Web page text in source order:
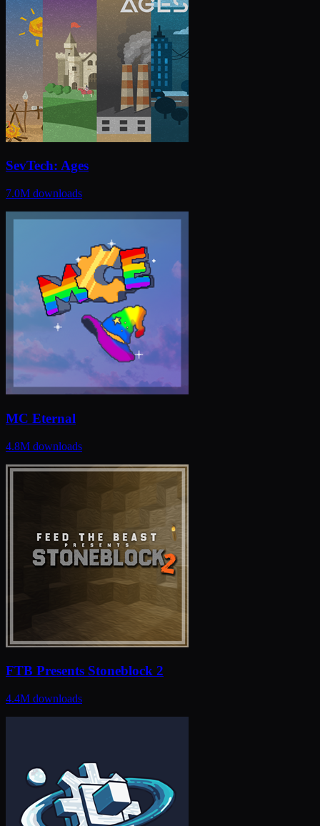
SevTech: Ages
7.0M downloads
MC Eternal
4.8M downloads
FTB Presents Stoneblock 2
4.4M downloads